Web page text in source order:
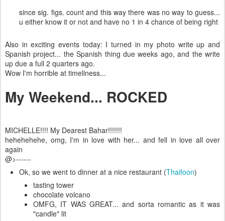
since sig. figs. count and this way there was no way to guess...
u either know it or not and have no 1 in 4 chance of being right
Also in exciting events today: I turned in my photo write up and
Spanish project... the Spanish thing due weeks ago, and the write
up due a full 2 quarters ago.
Wow I'm horrible at timeliness...
My Weekend... ROCKED
MICHELLE!!!! My Dearest Bahar!!!!!!!
hehehehehe, omg, I'm in love with her... and fell in love all over
again
@>------
Ok, so we went to dinner at a nice restaurant (Thaifoon)
tasting tower
chocolate volcano
OMFG, IT WAS GREAT... and sorta romantic as it was
"candle" lit